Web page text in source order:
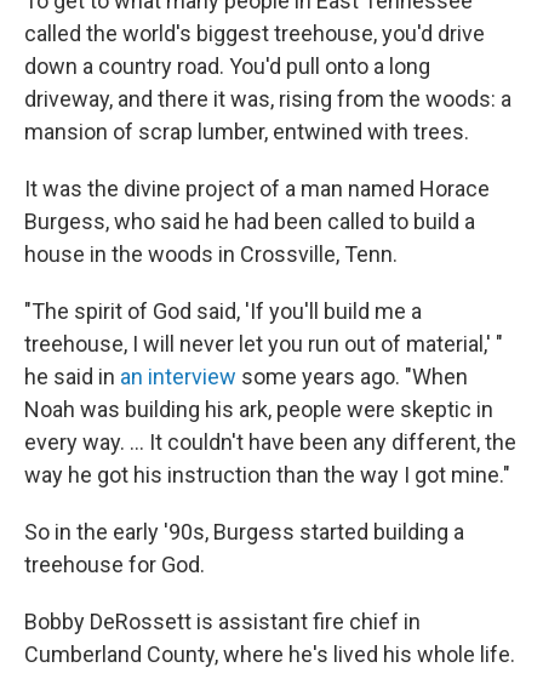
called the world's biggest treehouse, you'd drive
down a country road. You'd pull onto a long
driveway, and there it was, rising from the woods: a
mansion of scrap lumber, entwined with trees.
It was the divine project of a man named Horace
Burgess, who said he had been called to build a
house in the woods in Crossville, Tenn.
"The spirit of God said, 'If you'll build me a
treehouse, I will never let you run out of material,' "
he said in an interview some years ago. "When
Noah was building his ark, people were skeptic in
every way. ... It couldn't have been any different, the
way he got his instruction than the way I got mine."
So in the early '90s, Burgess started building a
treehouse for God.
Bobby DeRossett is assistant fire chief in
Cumberland County, where he's lived his whole life.